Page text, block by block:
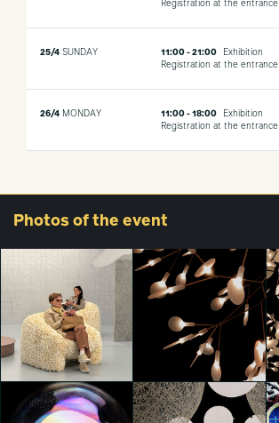
Registration at the entrance
25/4 SUNDAY 11:00 - 21:00
Exhibition
Registration at the entrance
26/4 MONDAY 11:00 - 18:00
Exhibition
Registration at the entrance
Photos of the event